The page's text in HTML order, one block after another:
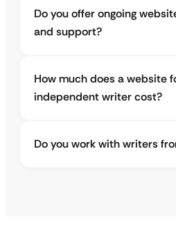
Do you offer ongoing
and support?
How much does a website
independent writer cost?
Do you work with writers